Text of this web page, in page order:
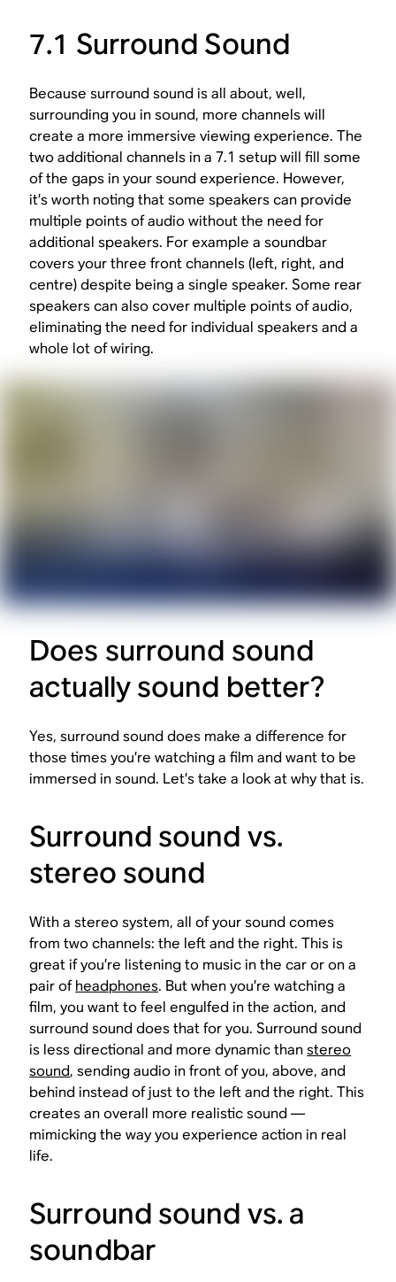
7.1 Surround Sound
Because surround sound is all about, well,
surrounding you in sound, more channels will
create a more immersive viewing experience. The
two additional channels in a 7.1 setup will fill some
of the gaps in your sound experience. However,
it’s worth noting that some speakers can provide
multiple points of audio without the need for
additional speakers. For example a soundbar
covers your three front channels (left, right, and
centre) despite being a single speaker. Some rear
speakers can also cover multiple points of audio,
eliminating the need for individual speakers and a
whole lot of wiring.
Does surround sound
actually sound better?
Yes, surround sound does make a difference for
those times you’re watching a film and want to be
immersed in sound. Let’s take a look at why that is.
Surround sound vs.
stereo sound
With a stereo system, all of your sound comes
from two channels: the left and the right. This is
great if you’re listening to music in the car or on a
pair ofheadphones. But when you’re watching a
film, you want to feel engulfed in the action, and
surround sound does that for you. Surround sound
is less directional and more dynamic thanstereo
sound, sending audio in front of you, above, and
behind instead of just to the left and the right. This
creates an overall more realistic sound —
mimicking the way you experience action in real
life.
Surround sound vs. a
soundbar